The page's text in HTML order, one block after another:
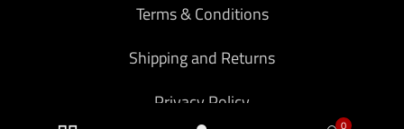
Terms & Conditions
Shipping and Returns
Privacy Policy
0